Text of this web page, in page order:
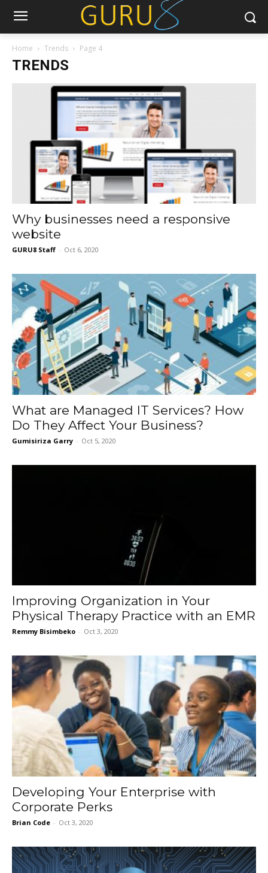
Home Trends Page 4
TRENDS
Why businesses need a responsive
website
GURU8 Staff - Oct 6, 2020
What are Managed IT Services? How
Do They Affect Your Business?
Gumisiriza Garry - Oct 5, 2020
Improving Organization in Your
Physical Therapy Practice with an EMR
Remmy Bisimbeko - Oct 3, 2020
Developing Your Enterprise with
Corporate Perks
Brian Code - Oct 3, 2020